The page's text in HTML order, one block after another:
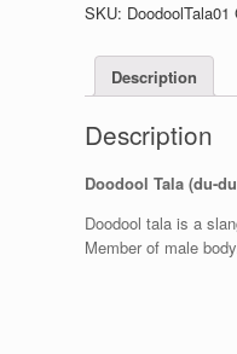
SKU: DoodoolTala01
Description
Description
Doodool tala is a
Member of male